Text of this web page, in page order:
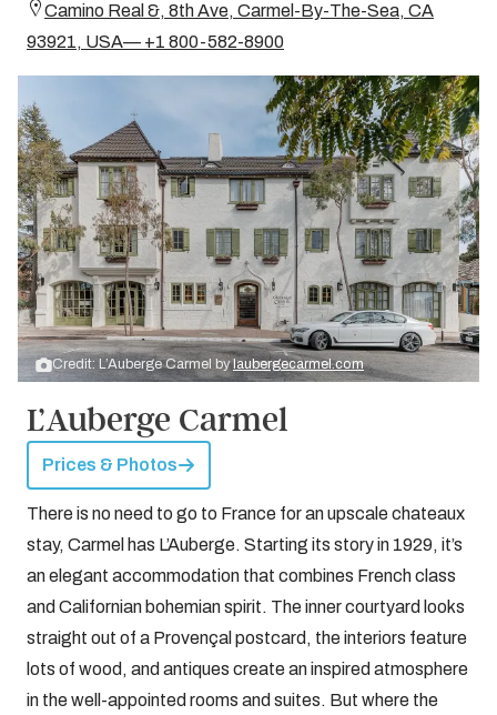
Camino Real &, 8th Ave, Carmel-By-The-Sea, CA
93921, USA— +1 800-582-8900
Credit: L’Auberge Carmel bylaubergecarmel.com
L’Auberge Carmel
Prices & Photos
There is no need to go to France for an upscale chateaux
stay, Carmel has L’Auberge. Starting its story in 1929, it’s
an elegant accommodation that combines French class
and Californian bohemian spirit. The inner courtyard looks
straight out of a Provençal postcard, the interiors feature
lots of wood, and antiques create an inspired atmosphere
in the well-appointed rooms and suites. But where the